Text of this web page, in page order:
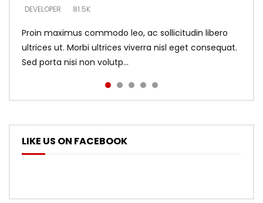
DEVELOPER 81.5K
Proin maximus commodo leo, ac sollicitudin libero
ultrices ut. Morbi ultrices viverra nisl eget consequat.
Sed porta nisi non volutp...
DEVELOPER 5.3K
DEVELOPER 5.3K
LIKE US ON FACEBOOK